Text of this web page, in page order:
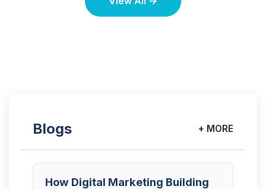
Blogs + MORE
How Digital Marketing Building